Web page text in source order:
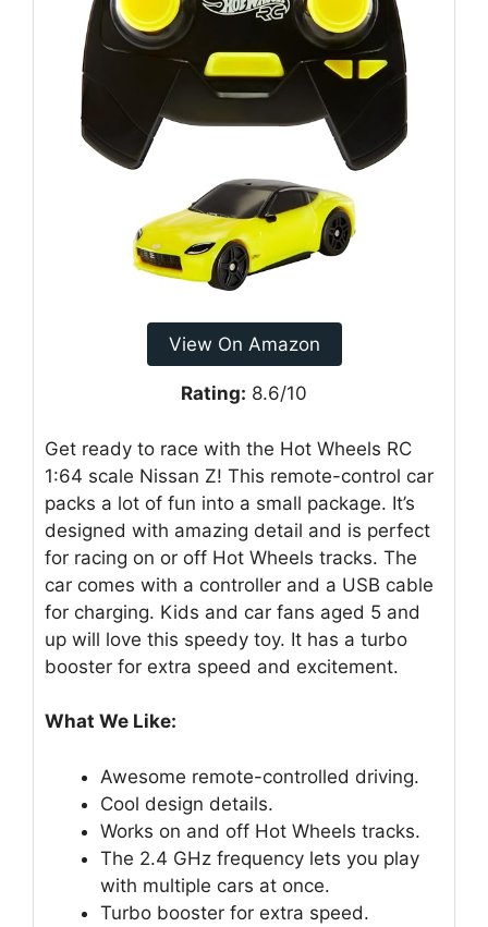
View On Amazon
Rating: 8.6/10
Get ready to race with the Hot Wheels RC
1:64 scale Nissan Z! This remote-control car
packs a lot of fun into a small package. It’s
designed with amazing detail and is perfect
for racing on or off Hot Wheels tracks. The
car comes with a controller and a USB cable
for charging. Kids and car fans aged 5 and
up will love this speedy toy. It has a turbo
booster for extra speed and excitement.
What We Like:
Awesome remote-controlled driving.
Cool design details.
Works on and off Hot Wheels tracks.
The 2.4 GHz frequency lets you play
with multiple cars at once.
Turbo booster for extra speed.